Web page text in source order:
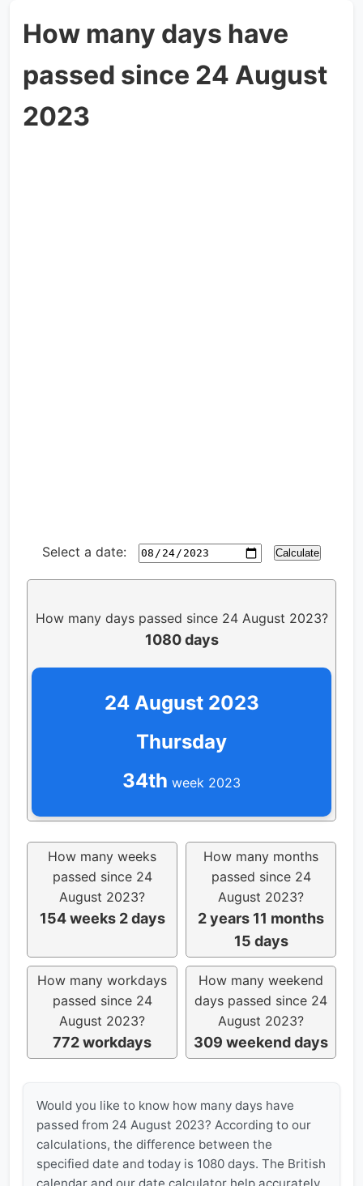
How many days have
passed since 24 August
2023
Select a date: Calculate
How many days passed since 24 August 2023?
1080 days
24 August 2023
Thursday
34th week 2023
How many weeks
passed since 24
August 2023?
154 weeks 2 days
How many months
passed since 24
August 2023?
2 years 11 months
15 days
How many workdays
passed since 24
August 2023?
772 workdays
How many weekend
days passed since 24
August 2023?
309 weekend days
Would you like to know how many days have
passed from 24 August 2023? According to our
calculations, the difference between the
specified date and today is 1080 days. The British
calendar and our date calculator help accurately